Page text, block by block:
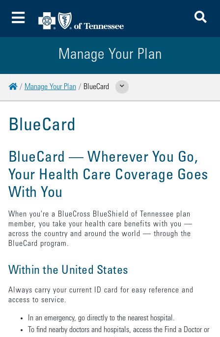
Toggle Menu
Manage Your Plan
HomeManage Your Plan BlueCard Show Related Pages
BlueCard
BlueCard— Wherever You Go,
Your Health Care Coverage Goes
With You
When you're a BlueCross BlueShield of Tennessee plan
member, you take your health care benefits with you —
across the country and around the world — through the
BlueCard program.
Within the United States
Always carry your current ID card for easy reference and
access to service.
In an emergency, go directly to the nearest hospital.
To find nearby doctors and hospitals, access the Find a Doctor or